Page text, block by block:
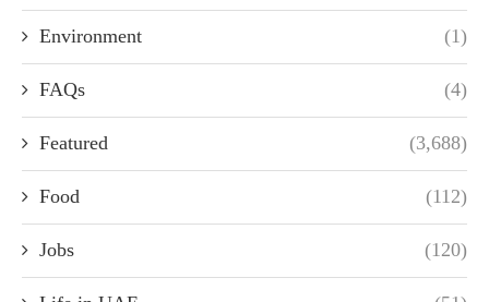
Environment (1)
FAQs (4)
Featured (3,688)
Food (112)
Jobs (120)